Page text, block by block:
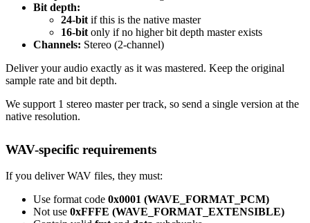
Bit depth:
24-bit if this is the native master
16-bit only if no higher bit depth master exists
Channels: Stereo (2-channel)
Deliver your audio exactly as it was mastered. Keep the original
sample rate and bit depth.
We support 1 stereo master per track, so send a single version at the
native resolution.
WAV-specific requirements
If you deliver WAV files, they must:
Use format code 0x0001 (WAVE_FORMAT_PCM)
Not use 0xFFFE (WAVE_FORMAT_EXTENSIBLE)